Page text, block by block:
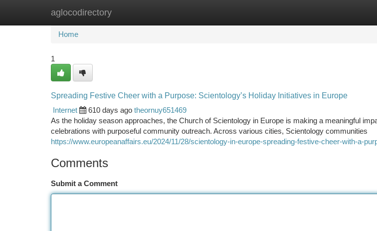
aglocodirectory
Home New Site Listings
Home
1
Spreading Festive Cheer with a Purpose: Scientology’s Holiday Initiatives in Europe
Internet
610 days ago theornuy651469
As the holiday season approaches, the Church of Scientology in Europe is making a meaningful
celebrations with purposeful community outreach. Across various cities, Scientology communities
https://www.europeanaffairs.eu/2024/11/28/scientology-in-europe-spreading-festive-cheer-with-a-
Comments
Submit a Comment